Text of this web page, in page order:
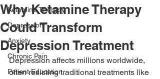
Ketamine Therapy
Depression
Anxiety
Chronic Pain
Patient Education
Why Ketamine Therapy
Could Transform
Depression Treatment
Depression affects millions worldwide,
often resisting traditional treatments like